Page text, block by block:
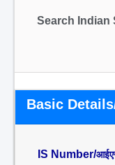
Search Indian
Basic Details/
IS Number/